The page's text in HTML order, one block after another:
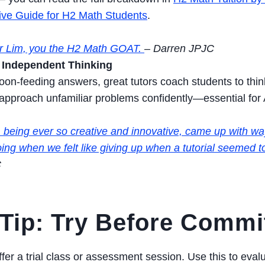
Guide for H2 Math Students.
Lim, you the H2 Math GOAT. – Darren JPJC
Thinking
feeding answers, great tutors coach students to
unfamiliar problems confidently—essential for
being ever so creative and innovative, came up with
when we felt like giving up when a tutorial seemed
Try Before
a trial class or assessment session. Use this to